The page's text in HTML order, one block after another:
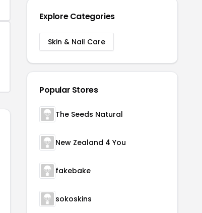
Explore Categories
Skin & Nail Care
Popular Stores
The Seeds Natural
New Zealand 4 You
fakebake
sokoskins